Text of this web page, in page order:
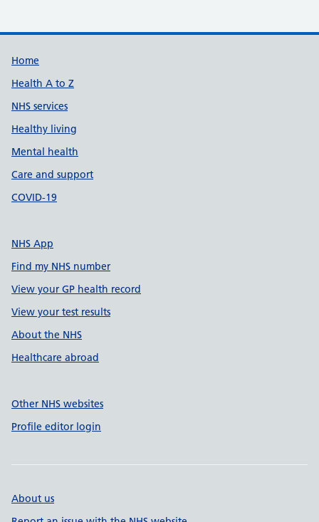
Support links
Home
Health A to Z
NHS services
Healthy living
Mental health
Care and support
COVID-19
NHS App
Find my NHS number
View your GP health record
View your test results
About the NHS
Healthcare abroad
Other NHS websites
Profile editor login
About us